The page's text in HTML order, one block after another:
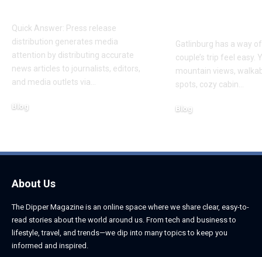
Quick Answer: Press release
distribution generates media
attention by distributing accurate
news articles to journalists, editors,
and media outlets via
Blog
Gatlinburg has a way
couple’s trip feel easy.
mountain views,
spots, cozy cabin
Blog
About Us
The Dipper Magazine is an online space where we share clear, easy-to-
read stories about the world around us. From tech and business to
lifestyle, travel, and trends—we dip into many topics to keep you
informed and inspired.